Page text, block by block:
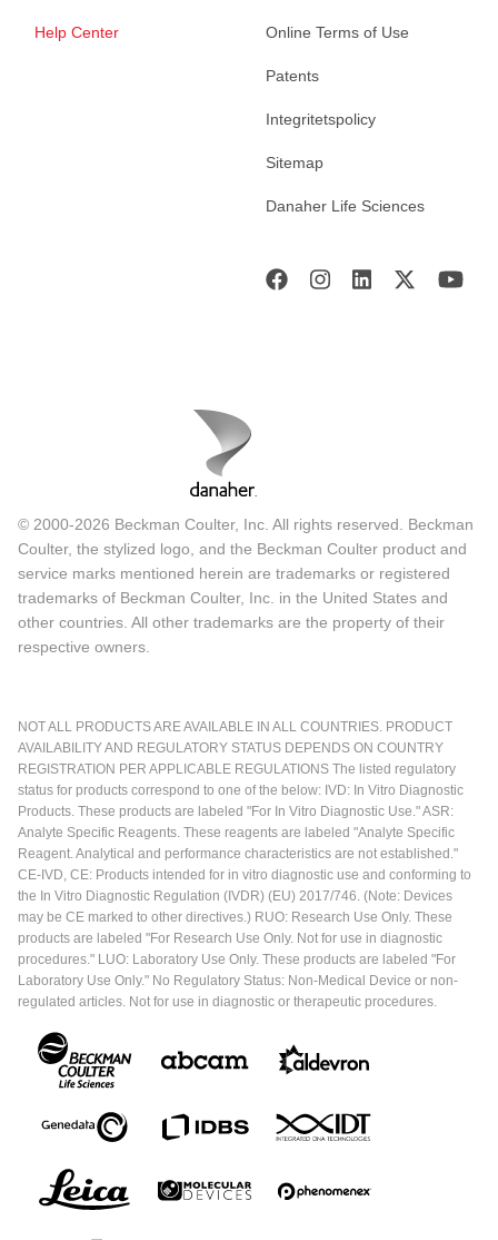
Help Center Online Terms of Use
Patents
Integritetspolicy
Sitemap
Danaher Life Sciences
© 2000-2026 Beckman Coulter, Inc. All rights reserved. Beckman
Coulter, the stylized logo, and the Beckman Coulter product and
service marks mentioned herein are trademarks or registered
trademarks of Beckman Coulter, Inc. in the United States and
other countries. All other trademarks are the property of their
respective owners.
NOT ALL PRODUCTS ARE AVAILABLE IN ALL COUNTRIES. PRODUCT
AVAILABILITY AND REGULATORY STATUS DEPENDS ON COUNTRY
REGISTRATION PER APPLICABLE REGULATIONS The listed regulatory
status for products correspond to one of the below: IVD: In Vitro Diagnostic
Products. These products are labeled "For In Vitro Diagnostic Use." ASR:
Analyte Specific Reagents. These reagents are labeled "Analyte Specific
Reagent. Analytical and performance characteristics are not established."
CE-IVD, CE: Products intended for in vitro diagnostic use and conforming to
the In Vitro Diagnostic Regulation (IVDR) (EU) 2017/746. (Note: Devices
may be CE marked to other directives.) RUO: Research Use Only. These
products are labeled "For Research Use Only. Not for use in diagnostic
procedures." LUO: Laboratory Use Only. These products are labeled "For
Laboratory Use Only." No Regulatory Status: Non-Medical Device or non-
regulated articles. Not for use in diagnostic or therapeutic procedures.